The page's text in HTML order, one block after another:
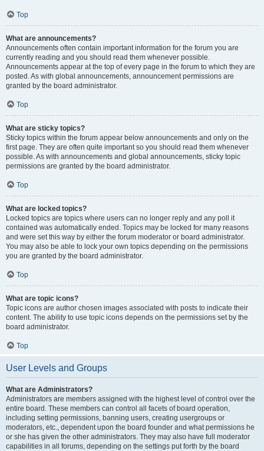
Top
What are announcements?
Announcements often contain important information for the forum you are
currently reading and you should read them whenever possible.
Announcements appear at the top of every page in the forum to which they are
posted. As with global announcements, announcement permissions are
granted by the board administrator.
Top
What are sticky topics?
Sticky topics within the forum appear below announcements and only on the
first page. They are often quite important so you should read them whenever
possible. As with announcements and global announcements, sticky topic
permissions are granted by the board administrator.
Top
What are locked topics?
Locked topics are topics where users can no longer reply and any poll it
contained was automatically ended. Topics may be locked for many reasons
and were set this way by either the forum moderator or board administrator.
You may also be able to lock your own topics depending on the permissions
you are granted by the board administrator.
Top
What are topic icons?
Topic icons are author chosen images associated with posts to indicate their
content. The ability to use topic icons depends on the permissions set by the
board administrator.
Top
User Levels and Groups
What are Administrators?
Administrators are members assigned with the highest level of control over the
entire board. These members can control all facets of board operation,
including setting permissions, banning users, creating usergroups or
moderators, etc., dependent upon the board founder and what permissions he
or she has given the other administrators. They may also have full moderator
capabilities in all forums, depending on the settings put forth by the board